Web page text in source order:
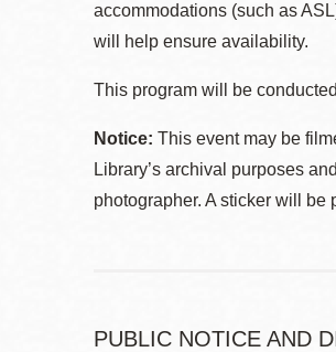
accommodations (such as
will help ensure availability.
This program will be
Notice: This event may be
Library’s archival purposes
photographer. A sticker will
PUBLIC NOTICE AND